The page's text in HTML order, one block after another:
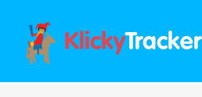
KlickyTracker